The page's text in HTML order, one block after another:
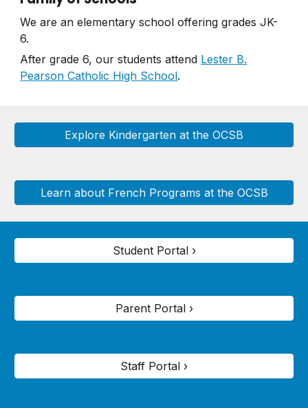
We are an elementary school offering grades JK-
6.
After grade 6, our students attend Lester B.
Pearson Catholic High School.
Explore Kindergarten at the OCSB
Learn about French Programs at the OCSB
Student Portal ›
Parent Portal ›
Staff Portal ›